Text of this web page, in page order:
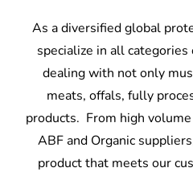
As a diversified global
specialize in all
dealing with not only
meats, offals, fully
products. From high
ABF and Organic
product that meets our